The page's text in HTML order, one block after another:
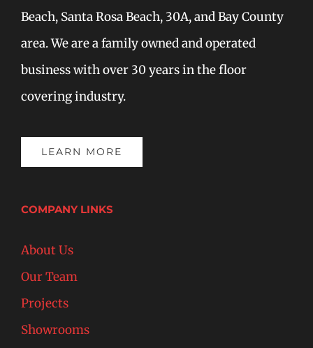
Beach, Santa Rosa Beach, 30A, and Bay County
area. We are a family owned and operated
business with over 30 years in the floor
covering industry.
LEARN MORE
COMPANY LINKS
About Us
Our Team
Projects
Showrooms